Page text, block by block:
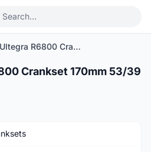
Shimano Ultegra R6800 Crankset 170mm 53/39
1/4
Crankset 170mm 53/39